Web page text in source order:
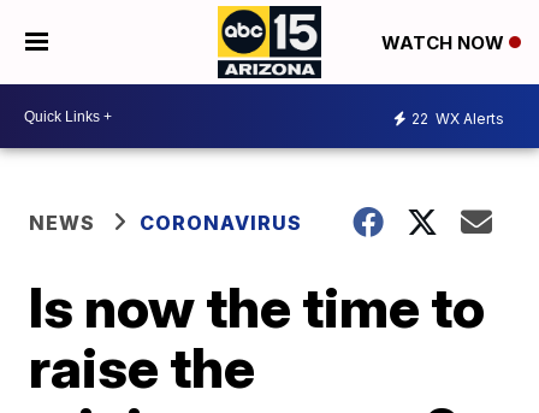
WATCH NOW
22 WX Alerts
NEWS CORONAVIRUS
Is now the time to
raise the